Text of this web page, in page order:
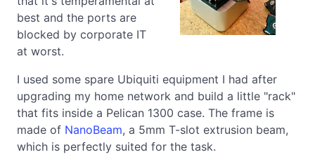
best and the ports are
blocked by corporate IT
at worst.
I used some spare Ubiquiti equipment I had after
upgrading my home network and build a little "rack"
that fits inside a Pelican 1300 case. The frame is
made of NanoBeam, a 5mm T-slot extrusion beam,
which is perfectly suited for the task.